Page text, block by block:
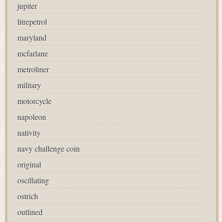
jupiter
litrepetrol
maryland
mcfarlane
metroliner
military
motorcycle
napoleon
nativity
navy challenge coin
original
oscillating
ostrich
outlined